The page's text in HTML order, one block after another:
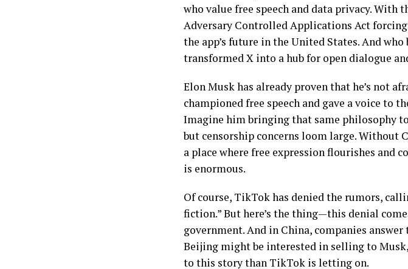
who value free speech and data privacy.
Adversary Controlled Applications Act forcing
the app’s future in the United States. And
transformed X into a hub for open dialogue
Elon Musk has already proven that he’s not
championed free speech and gave a voice to
Imagine him bringing that same philosophy
but censorship concerns loom large. Without
a place where free expression flourishes and
is enormous.
Of course, TikTok has denied the rumors,
fiction.” But here’s the thing—this denial
government. And in China, companies
Beijing might be interested in selling to
to this story than TikTok is letting on.